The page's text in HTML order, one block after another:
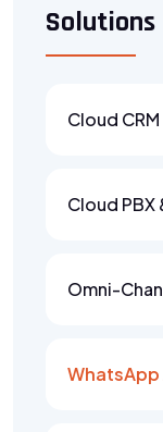
Solutions
Cloud CRM
Cloud PBX
Omni-
WhatsApp